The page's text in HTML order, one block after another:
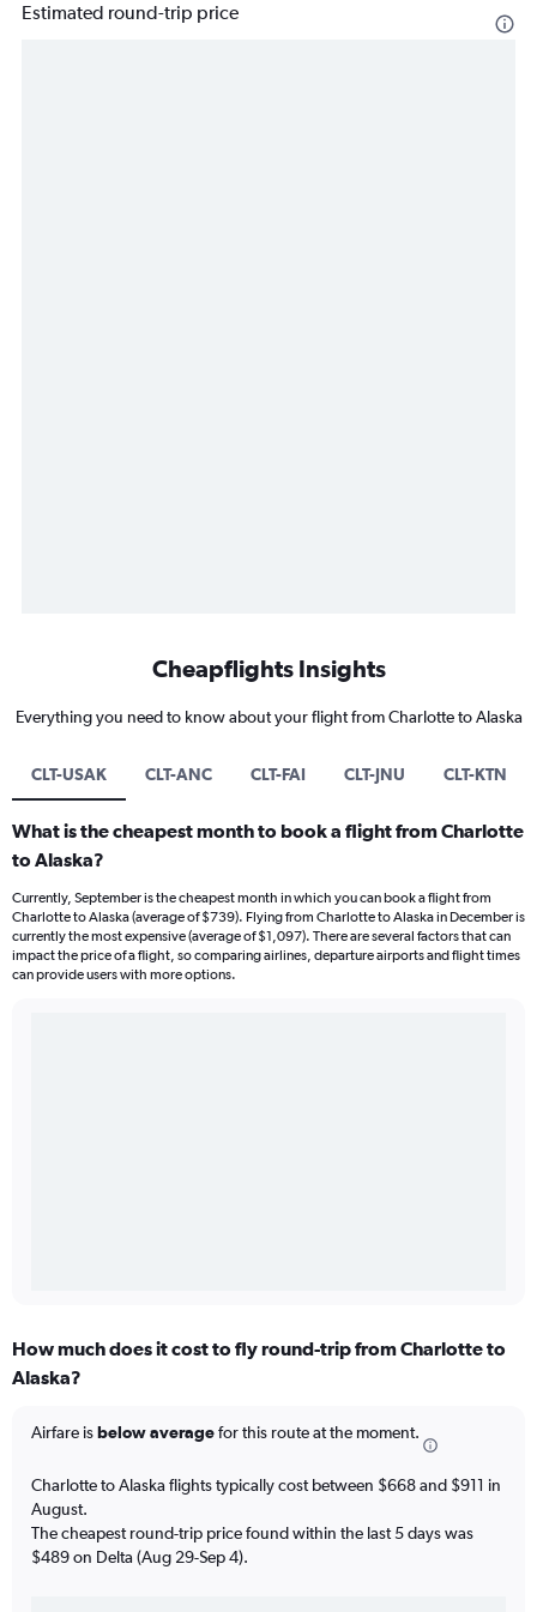
Estimated round-trip price
Cheapflights Insights
Everything you need to know about your flight from Charlotte to Alaska
CLT-USAK CLT-ANC CLT-FAI CLT-JNU CLT-KTN
What is the cheapest month to book a flight from Charlotte
to Alaska?
Currently, September is the cheapest month in which you can book a flight from
Charlotte to Alaska (average of $739). Flying from Charlotte to Alaska in December is
currently the most expensive (average of $1,097). There are several factors that can
impact the price of a flight, so comparing airlines, departure airports and flight times
can provide users with more options.
How much does it cost to fly round-trip from Charlotte to
Alaska?
Airfare isbelow averagefor this route at the moment.
Charlotte to Alaska flights typically cost between $668 and $911 in
August.
The cheapest round-trip price found within the last 5 days was
$489 on Delta (Aug 29-Sep 4).